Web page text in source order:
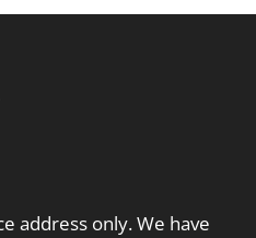
address only. We have